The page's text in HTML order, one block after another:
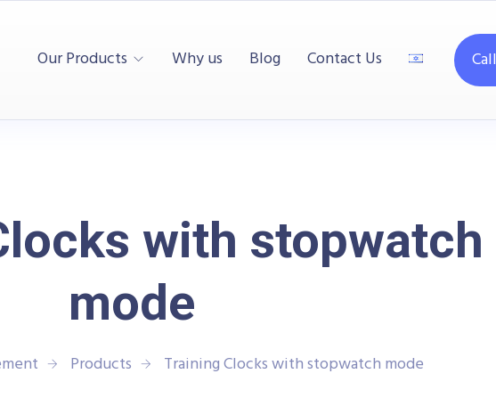
Our Products Why us Blog Contact Us
with stopwatch
mode
Products Training Clocks with stopwatch mode